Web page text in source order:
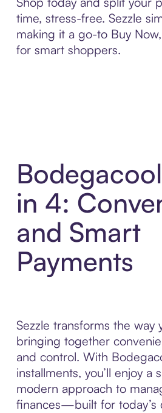
time, stress-free. Sezzle
making it a go-to Buy
for smart shoppers.
in 4:
and Smart
Payments
Sezzle transforms the way
bringing together
and control. With
installments, you’ll enjoy a
modern approach to
finances—built for today’s